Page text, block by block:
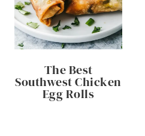
The Best
Southwest Chicken
Egg Rolls